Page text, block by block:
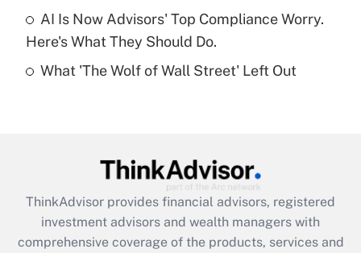
Get Answer
Are remote workers eligible for leave
What is the CARES Act employee
retention tax credit that was available
during 2020 and 2021?
AI Is Now Advisors' Top Compliance Worry.
Here's What They Should Do.
What 'The Wolf of Wall Street' Left Out
ThinkAdvisor provides financial advisors, registered
investment advisors and wealth managers with
comprehensive coverage of the products, services and